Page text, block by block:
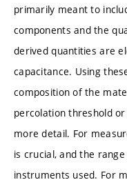
primarily meant to
components and the
derived quantities are
capacitance. Using
composition of the
percolation threshold
more detail. For
is crucial, and the
instruments used. For